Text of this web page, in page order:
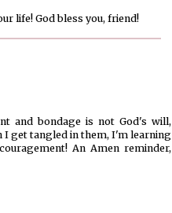
life! God bless you, friend!
and bondage is not God's will,
I get tangled in them, I'm learning
An Amen reminder,